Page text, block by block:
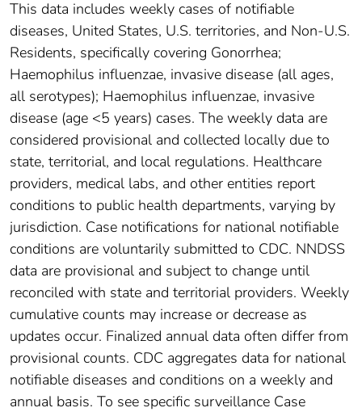
This data includes weekly cases of notifiable
diseases, United States, U.S. territories, and Non-U.S.
Residents, specifically covering Gonorrhea;
Haemophilus influenzae, invasive disease (all ages,
all serotypes); Haemophilus influenzae, invasive
disease (age <5 years) cases. The weekly data are
considered provisional and collected locally due to
state, territorial, and local regulations. Healthcare
providers, medical labs, and other entities report
conditions to public health departments, varying by
jurisdiction. Case notifications for national notifiable
conditions are voluntarily submitted to CDC. NNDSS
data are provisional and subject to change until
reconciled with state and territorial providers. Weekly
cumulative counts may increase or decrease as
updates occur. Finalized annual data often differ from
provisional counts. CDC aggregates data for national
notifiable diseases and conditions on a weekly and
annual basis. To see specific surveillance Case